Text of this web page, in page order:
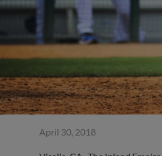
April 30, 2018